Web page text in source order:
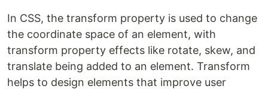
In CSS, the transform property is used to change
the coordinate space of an element, with
transform property effects like rotate, skew, and
translate being added to an element. Transform
helps to design elements that improve user